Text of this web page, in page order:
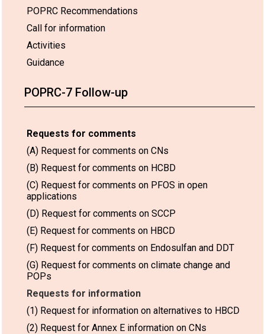
POPRC Recommendations
Call for information
Activities
Guidance
POPRC-7 Follow-up
Requests for comments
(A) Request for comments on CNs
(B) Request for comments on HCBD
(C) Request for comments on PFOS in open
applications
(D) Request for comments on SCCP
(E) Request for comments on HBCD
(F) Request for comments on Endosulfan and DDT
(G) Request for comments on climate change and
POPs
Requests for information
(1) Request for information on alternatives to HBCD
(2) Request for Annex E information on CNs